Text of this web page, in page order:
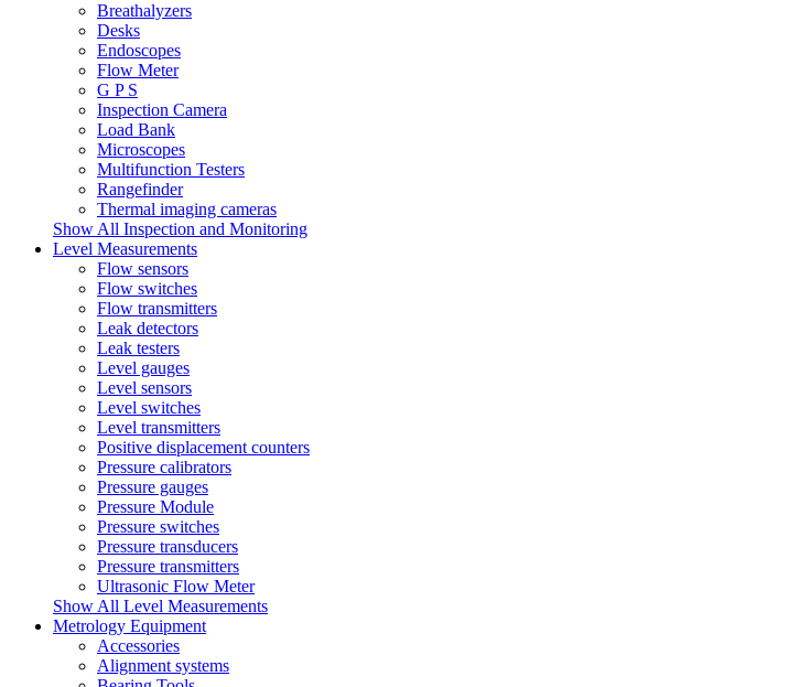
Breathalyzers
Desks
Endoscopes
Flow Meter
G P S
Inspection Camera
Load Bank
Microscopes
Multifunction Testers
Rangefinder
Thermal imaging cameras
Show All Inspection and Monitoring
Level Measurements
Flow sensors
Flow switches
Flow transmitters
Leak detectors
Leak testers
Level gauges
Level sensors
Level switches
Level transmitters
Positive displacement counters
Pressure calibrators
Pressure gauges
Pressure Module
Pressure switches
Pressure transducers
Pressure transmitters
Ultrasonic Flow Meter
Show All Level Measurements
Metrology Equipment
Accessories
Alignment systems